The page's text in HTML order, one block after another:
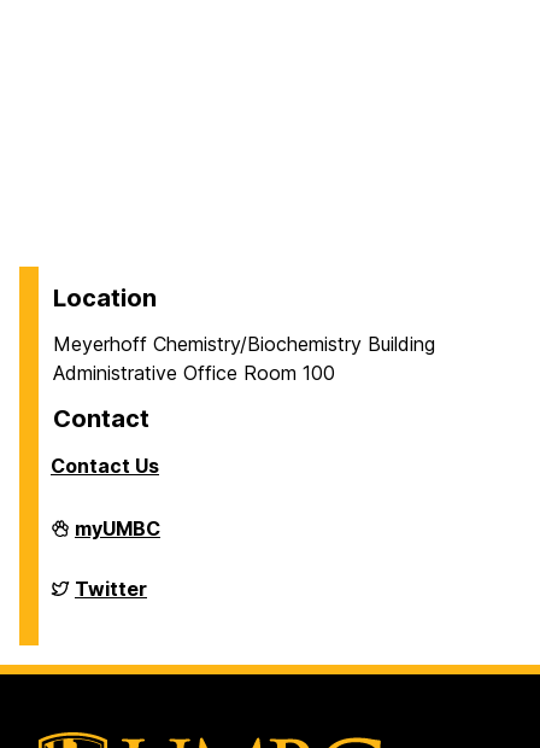
Location
Meyerhoff Chemistry/Biochemistry Building
Administrative Office Room 100
Contact
Contact Us
Department
of
&
Biochemistry
myUMBC
Department
of
Biochemistry
on
Twitter